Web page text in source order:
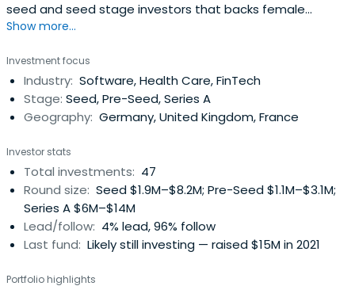
seed and seed stage investors that backs female
(co-)founded startups in Europe.
Show more...
Investment focus
Industry: Software, Health Care, FinTech
Stage: Seed, Pre-Seed, Series A
Geography: Germany, United Kingdom, France
Investor stats
Total investments: 47
Round size: Seed $1.9M–$8.2M; Pre-Seed $1.1M–$3.1M;
Series A $6M–$14M
Lead/follow: 4% lead, 96% follow
Last fund: Likely still investing — raised $15M in 2021
Portfolio highlights